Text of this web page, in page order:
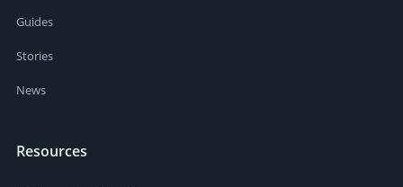
Guides
Stories
News
Resources